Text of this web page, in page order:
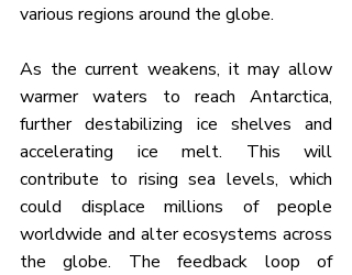
various regions around the globe.
As the current weakens, it may allow
warmer waters to reach Antarctica,
further destabilizing ice shelves and
accelerating ice melt. This will
contribute to rising sea levels, which
could displace millions of people
worldwide and alter ecosystems across
the globe. The feedback loop of